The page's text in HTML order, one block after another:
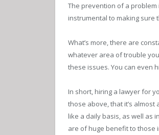
The prevention of a
instrumental to making sure
What’s more, there are
whatever area of trouble
these issues. You can even
In short, hiring a lawyer for
those above, that it’s
like a daily basis, as well as
are of huge benefit to those